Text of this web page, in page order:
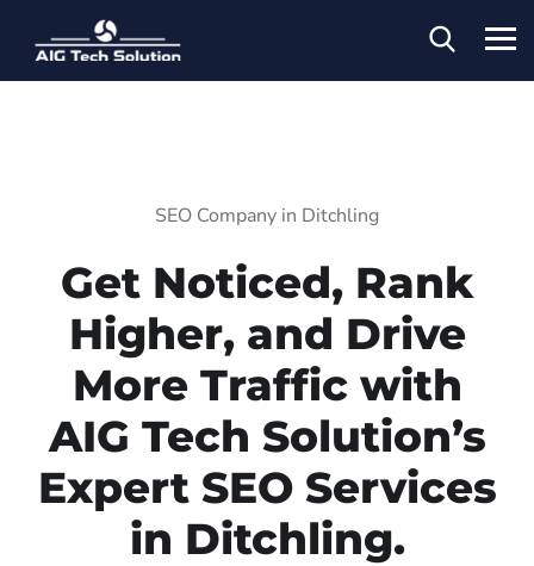
SEO Company in Ditchling
Get Noticed, Rank
Higher, and Drive
More Traffic with
AIG Tech Solution’s
Expert SEO Services
in Ditchling.